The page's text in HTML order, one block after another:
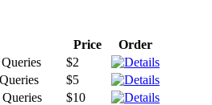
Price
Order
$2
$5
$10